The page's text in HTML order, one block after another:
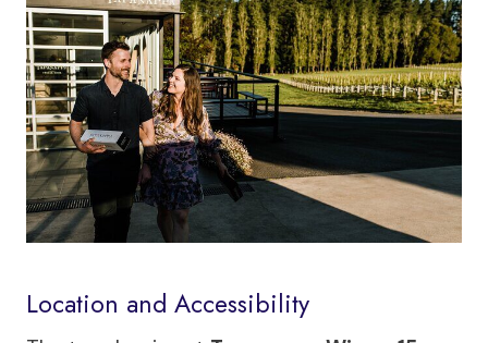
Location and Accessibility